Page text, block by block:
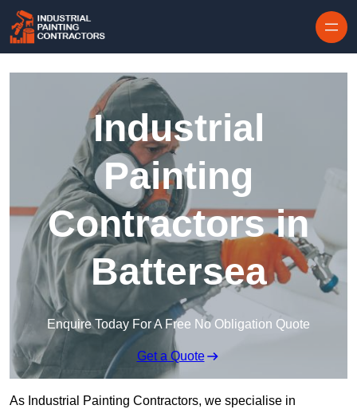
Industrial
Painting
Contractors in
Battersea
Enquire Today For A Free No Obligation Quote
Get a Quote
As Industrial Painting Contractors, we specialise in